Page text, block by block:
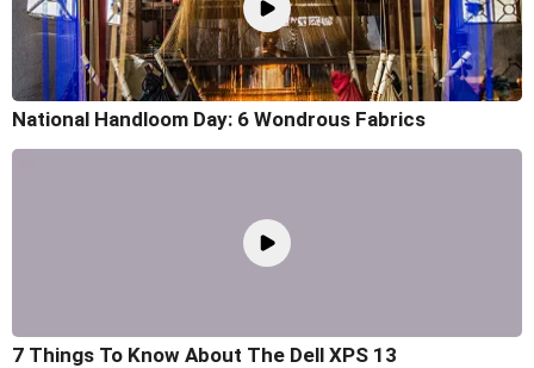
National Handloom Day: 6 Wondrous Fabrics
7 Things To Know About The Dell XPS 13